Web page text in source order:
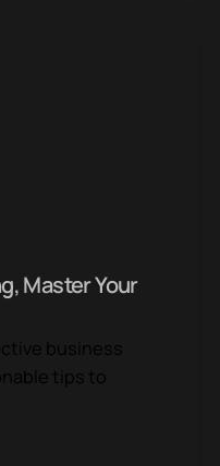
Master Your
business
tips to